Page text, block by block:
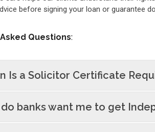
before signing your loan or guarantee
Questions:
Is a Solicitor Certificate
banks want me to get